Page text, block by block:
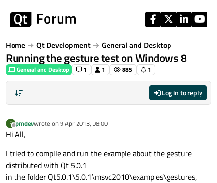
Home Qt Development General and Desktop
Running the gesture test on Windows 8
General and Desktop 1 1 885 1
Log in to reply
P
Offline
pmdevwrote on 9 Apr 2013, 08:00
last edited by
Hi All,
I tried to compile and run the example about the gesture
distributed with Qt 5.0.1
in the folder Qt5.0.1\5.0.1\msvc2010\examples\gestures,